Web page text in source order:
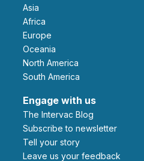
Asia
Africa
Europe
Oceania
North America
South America
Engage with us
The Intervac Blog
Subscribe to newsletter
Tell your story
leave us your feedback